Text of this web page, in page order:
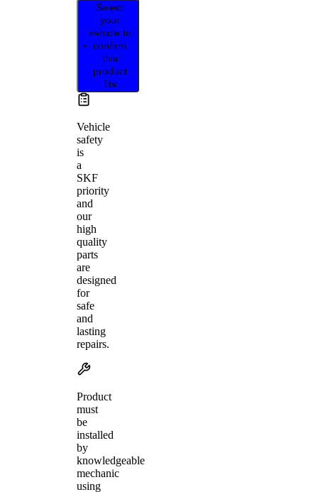
Select
your
vehicle to
confirm
this
product
fits
Vehicle
safety
is
a
SKF
priority
and
our
high
quality
parts
are
designed
for
safe
and
lasting
repairs.
Product
must
be
installed
by
knowledgeable
mechanic
using